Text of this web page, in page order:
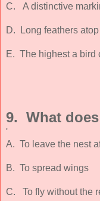
C. A distinctive
D. Long feathers
E. The highest a bird
9. What
'
A. To leave the nest
B. To spread wings
C. To fly without the